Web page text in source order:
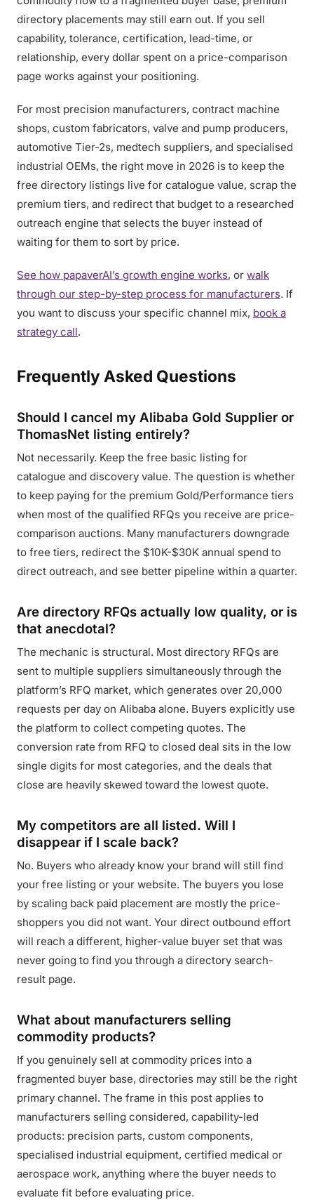
directory placements may still earn out. If you sell
capability, tolerance, certification, lead-time, or
relationship, every dollar spent on a price-comparison
page works against your positioning.
For most precision manufacturers, contract machine
shops, custom fabricators, valve and pump producers,
automotive Tier-2s, medtech suppliers, and specialised
industrial OEMs, the right move in 2026 is to keep the
free directory listings live for catalogue value, scrap the
premium tiers, and redirect that budget to a researched
outreach engine that selects the buyer instead of
waiting for them to sort by price.
See how papaverAI’s growth engine works, or walk
through our step-by-step process for manufacturers. If
you want to discuss your specific channel mix, book a
strategy call.
Frequently Asked Questions
Should I cancel my Alibaba Gold Supplier or
ThomasNet listing entirely?
Not necessarily. Keep the free basic listing for
catalogue and discovery value. The question is whether
to keep paying for the premium Gold/Performance tiers
when most of the qualified RFQs you receive are price-
comparison auctions. Many manufacturers downgrade
to free tiers, redirect the $10K-$30K annual spend to
direct outreach, and see better pipeline within a quarter.
Are directory RFQs actually low quality, or is
that anecdotal?
The mechanic is structural. Most directory RFQs are
sent to multiple suppliers simultaneously through the
platform’s RFQ market, which generates over 20,000
requests per day on Alibaba alone. Buyers explicitly use
the platform to collect competing quotes. The
conversion rate from RFQ to closed deal sits in the low
single digits for most categories, and the deals that
close are heavily skewed toward the lowest quote.
My competitors are all listed. Will I
disappear if I scale back?
No. Buyers who already know your brand will still find
your free listing or your website. The buyers you lose
by scaling back paid placement are mostly the price-
shoppers you did not want. Your direct outbound effort
will reach a different, higher-value buyer set that was
never going to find you through a directory search-
result page.
What about manufacturers selling
commodity products?
If you genuinely sell at commodity prices into a
fragmented buyer base, directories may still be the right
primary channel. The frame in this post applies to
manufacturers selling considered, capability-led
products: precision parts, custom components,
specialised industrial equipment, certified medical or
aerospace work, anything where the buyer needs to
evaluate fit before evaluating price.